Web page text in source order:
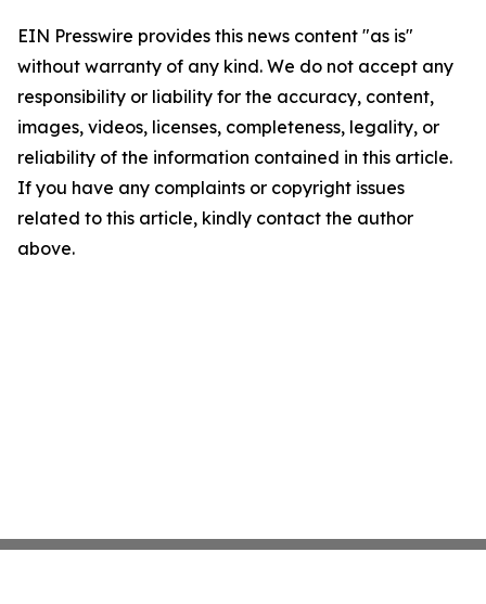
EIN Presswire provides this news content "as is"
without warranty of any kind. We do not accept any
responsibility or liability for the accuracy, content,
images, videos, licenses, completeness, legality, or
reliability of the information contained in this article.
If you have any complaints or copyright issues
related to this article, kindly contact the author
above.